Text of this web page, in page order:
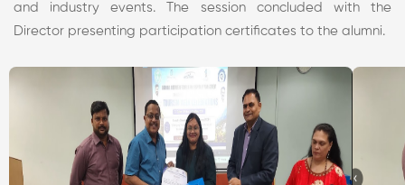
and industry events. The session concluded with the
Director presenting participation certificates to the alumni.